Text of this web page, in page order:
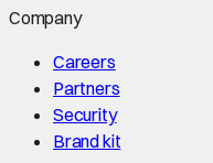
Company
Careers
Partners
Security
Brand kit